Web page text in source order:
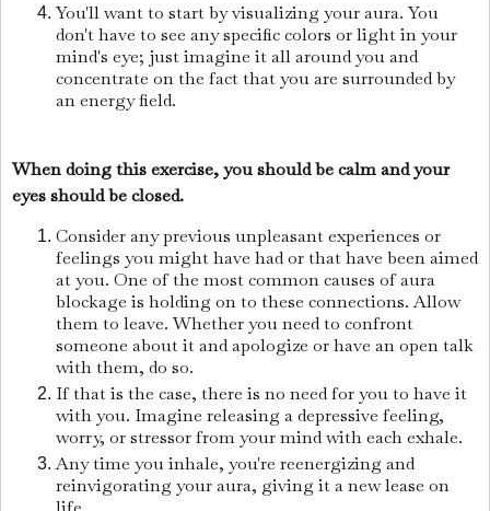
You'll want to start by visualizing your aura. You
don't have to see any specific colors or light in your
mind's eye; just imagine it all around you and
concentrate on the fact that you are surrounded by
an energy field.
When doing this exercise, you should be calm and your
eyes should be closed.
Consider any previous unpleasant experiences or
feelings you might have had or that have been aimed
at you. One of the most common causes of aura
blockage is holding on to these connections. Allow
them to leave. Whether you need to confront
someone about it and apologize or have an open talk
with them, do so.
If that is the case, there is no need for you to have it
with you. Imagine releasing a depressive feeling,
worry, or stressor from your mind with each exhale.
Any time you inhale, you're reenergizing and
reinvigorating your aura, giving it a new lease on